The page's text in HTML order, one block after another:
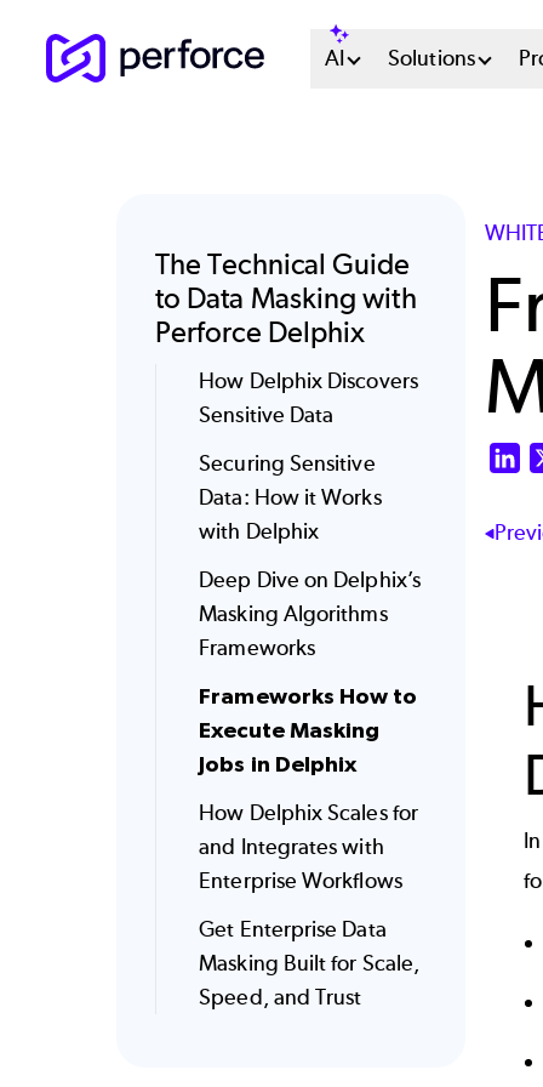
Main
AI Solutions
The Technical Guide
to Data Masking with
Perforce Delphix
How Delphix Discovers
Sensitive Data
Securing Sensitive
Data: How it Works
with Delphix
Deep Dive on Delphix’s
Masking Algorithms
Frameworks
Frameworks How to
Execute Masking
Jobs in Delphix
How Delphix Scales for
and Integrates with
Enterprise Workflows
Get Enterprise Data
Masking Built for Scale,
Speed, and Trust